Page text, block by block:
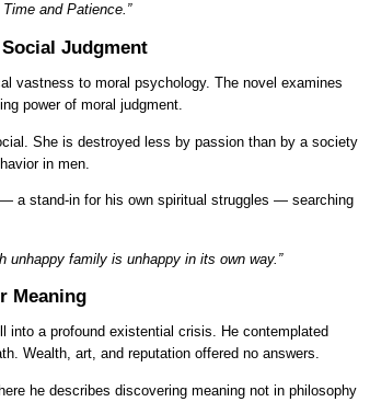
and Patience.”
Judgment
vastness to moral psychology. The novel examines
power of moral judgment.
She is destroyed less by passion than by a society
in men.
a stand-in for his own spiritual struggles — searching
unhappy family is unhappy in its own way.”
Meaning
a profound existential crisis. He contemplated
Wealth, art, and reputation offered no answers.
he describes discovering meaning not in philosophy